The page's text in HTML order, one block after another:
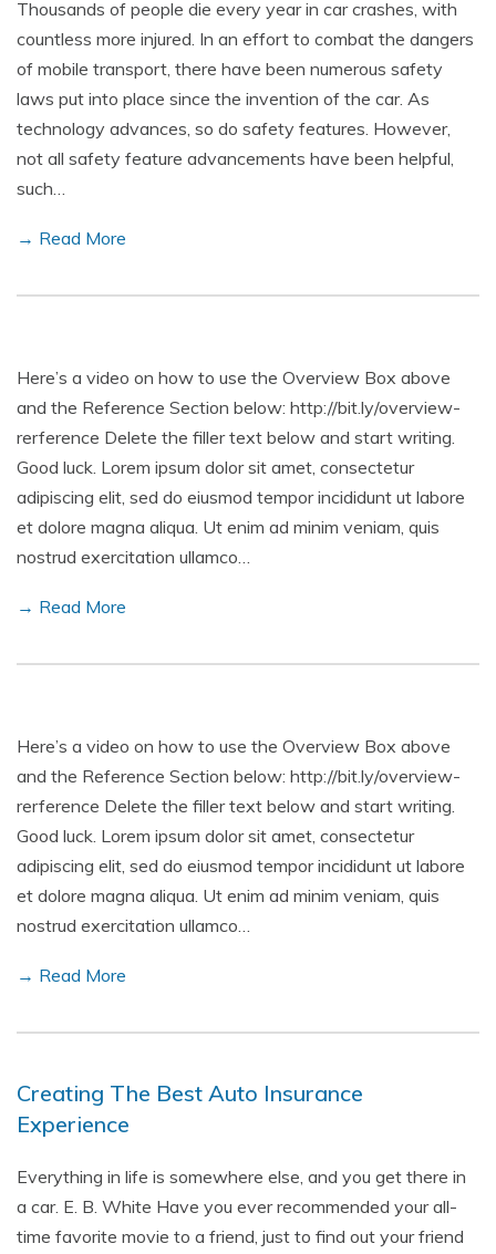
Thousands of people die every year in car crashes, with
countless more injured. In an effort to combat the dangers
of mobile transport, there have been numerous safety
laws put into place since the invention of the car. As
technology advances, so do safety features. However,
not all safety feature advancements have been helpful,
such…
→ Read More
Here’s a video on how to use the Overview Box above
and the Reference Section below: http://bit.ly/overview-
rerference Delete the filler text below and start writing.
Good luck. Lorem ipsum dolor sit amet, consectetur
adipiscing elit, sed do eiusmod tempor incididunt ut labore
et dolore magna aliqua. Ut enim ad minim veniam, quis
nostrud exercitation ullamco…
→ Read More
Here’s a video on how to use the Overview Box above
and the Reference Section below: http://bit.ly/overview-
rerference Delete the filler text below and start writing.
Good luck. Lorem ipsum dolor sit amet, consectetur
adipiscing elit, sed do eiusmod tempor incididunt ut labore
et dolore magna aliqua. Ut enim ad minim veniam, quis
nostrud exercitation ullamco…
→ Read More
Creating The Best Auto Insurance
Experience
Everything in life is somewhere else, and you get there in
a car. E. B. White Have you ever recommended your all-
time favorite movie to a friend, just to find out your friend